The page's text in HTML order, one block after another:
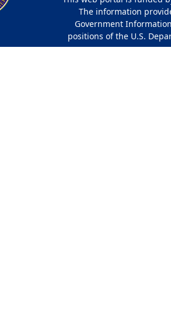
The information
Government
positions of the U.S.